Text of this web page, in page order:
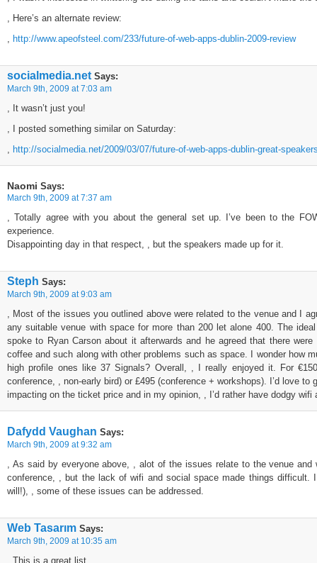
, Here’s an alternate review:
http://www.apeofsteel.com/233/future-of-web-apps-dublin-2009-review
socialmedia.net Says:
March 9th, 2009 at 7:03 am
, It wasn’t just you!
, I posted something similar on Saturday:
http://socialmedia.net/2009/03/07/future-of-web-apps-dublin-great-
Naomi Says:
March 9th, 2009 at 7:37 am
, Totally agree with you about the general set up. I’ve been to the
experience.
Disappointing day in that respect, , but the speakers made up for it.
Steph Says:
March 9th, 2009 at 9:03 am
, Most of the issues you outlined above were related to the venue and I
any suitable venue with space for more than 200 let alone 400. The
spoke to Ryan Carson about it afterwards and he agreed that there
coffee and such along with other problems such as space. I wonder how
high profile ones like 37 Signals? Overall, , I really enjoyed it. For
conference, , non-early bird) or £495 (conference + workshops). I’d love
impacting on the ticket price and in my opinion, , I’d rather have dodgy
Dafydd Vaughan Says:
March 9th, 2009 at 9:32 am
, As said by everyone above, , alot of the issues relate to the venue
conference, , but the lack of wifi and social space made things
will!), , some of these issues can be addressed.
Web Tasarım Says:
March 9th, 2009 at 10:35 am
, This is a great list…